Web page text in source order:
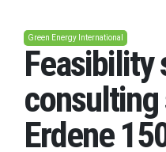
Green Energy International
Feasibility
Erdene